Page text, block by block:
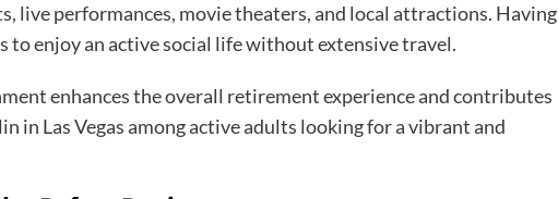
live performances, movie theaters, and local attractions. Having
to enjoy an active social life without extensive travel.
enhances the overall retirement experience and contributes
in Las Vegas among active adults looking for a vibrant and